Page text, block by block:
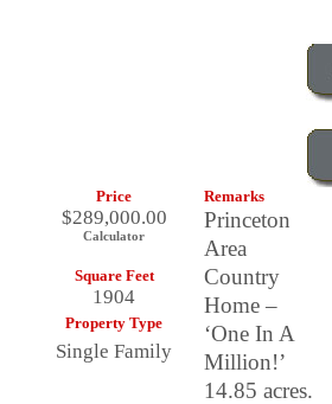
Price
$289,000.00
Calculator
Square Feet
1904
Property Type
Single Family
Remarks
Princeton
Area
Country
Home –
‘One In A
Million!’
14.85 acres.